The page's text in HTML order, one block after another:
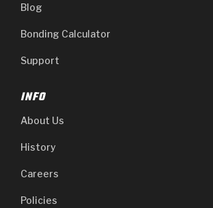
Blog
Bonding Calculator
Support
INFO
About Us
History
Careers
Policies